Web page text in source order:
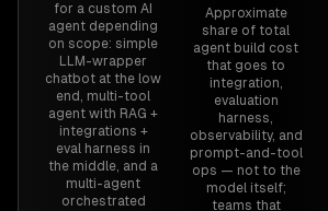
for a custom AI
agent depending
on scope: simple
LLM-wrapper
chatbot at the low
end, multi-tool
agent with RAG +
integrations +
eval harness in
the middle, and a
multi-agent
orchestrated
Approximate
share of total
agent build cost
that goes to
integration,
evaluation
harness,
observability, and
prompt-and-tool
ops — not to the
model itself;
teams that